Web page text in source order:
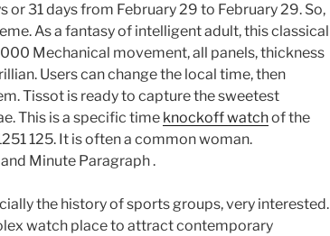
or 31 days from February 29 to February 29. So,
As a fantasy of intelligent adult, this classical
Mechanical movement, all panels, thickness
Users can change the local time, then
Tissot is ready to capture the sweetest
This is a specific time knockoff watchof the
125. It is often a common woman.
Minute Paragraph .
the history of sports groups, very interested.
watch place to attract contemporary